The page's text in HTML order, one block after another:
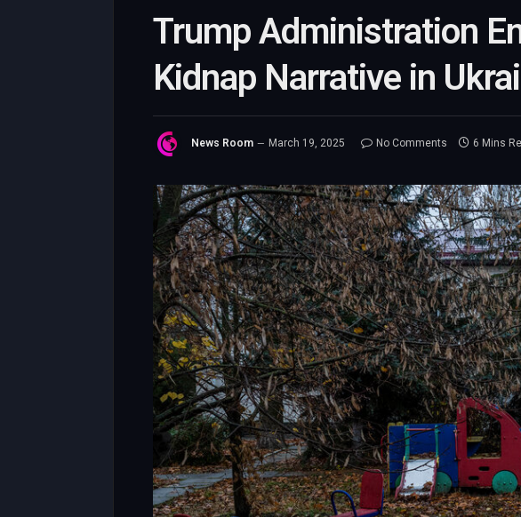
Trump Administration
Kidnap Narrative in
News Room March 19, 2025 No Comments 6 Mins